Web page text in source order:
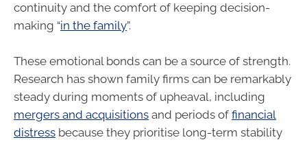
continuity and the comfort of keeping decision-
making “in the family”.
These emotional bonds can be a source of strength.
Research has shown family firms can be remarkably
steady during moments of upheaval, including
mergers and acquisitions and periods of financial
distress because they prioritise long-term stability